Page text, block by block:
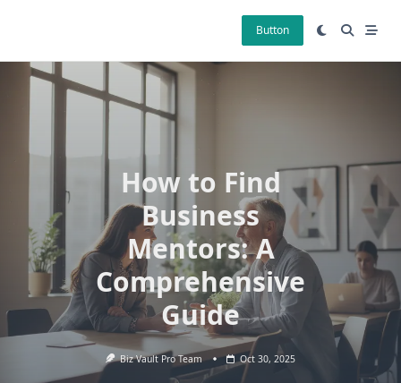
Button
How to Find
Business
Mentors: A
Comprehensive
Guide
Biz Vault Pro Team Oct 30, 2025